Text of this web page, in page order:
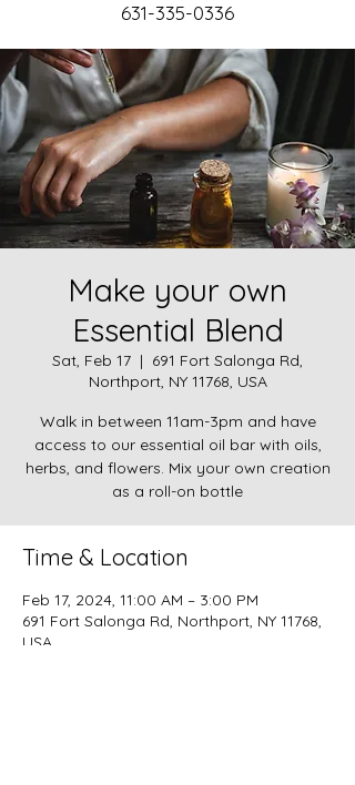
631-335-0336
Make your own
Essential Blend
Sat, Feb 17
  |
691 Fort Salonga Rd,
Northport, NY 11768, USA
Walk in between 11am-3pm and have
access to our essential oil bar with oils,
herbs, and flowers. Mix your own creation
as a roll-on bottle
Time & Location
Feb 17, 2024, 11:00 AM – 3:00 PM
691 Fort Salonga Rd, Northport, NY 11768,
USA